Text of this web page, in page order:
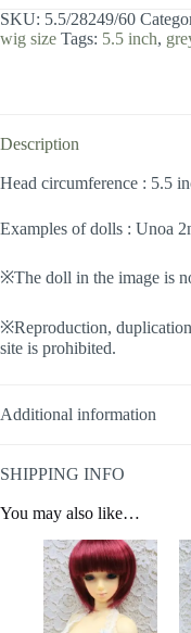
/
Short
SKU: 5.5/28249/60
wig size Tags: 5.5 inch,
Description
Head circumference : 5.5
Examples of dolls : Unoa
※The doll in the image is
※Reproduction,
site is prohibited.
Additional information
SHIPPING INFO
You may also like…